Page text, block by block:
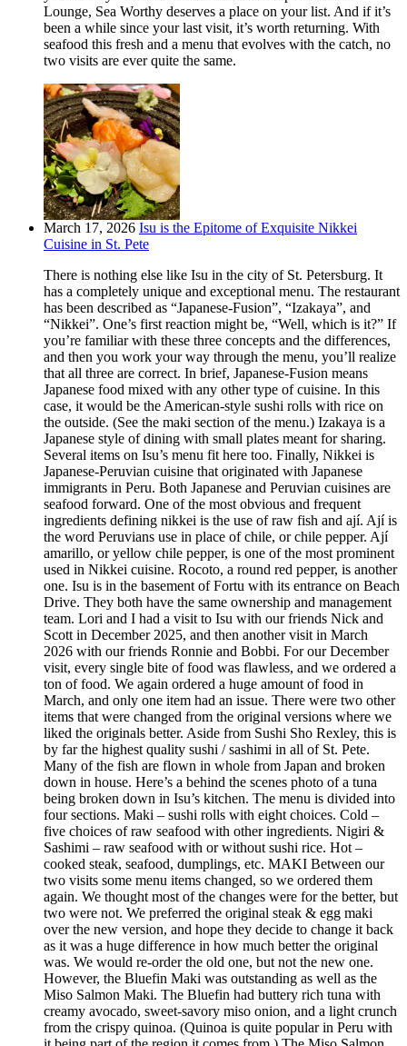
Lounge, Sea Worthy deserves a place on your list. And if it’s
been a while since your last visit, it’s worth returning. With
seafood this fresh and a menu that evolves with the catch, no
two visits are ever quite the same.
March 17, 2026 Isu is the Epitome of Exquisite Nikkei
Cuisine in St. Pete
There is nothing else like Isu in the city of St. Petersburg. It
has a completely unique and exceptional menu. The restaurant
has been described as “Japanese-Fusion”, “Izakaya”, and
“Nikkei”. One’s first reaction might be, “Well, which is it?” If
you’re familiar with these three concepts and the differences,
and then you work your way through the menu, you’ll realize
that all three are correct. In brief, Japanese-Fusion means
Japanese food mixed with any other type of cuisine. In this
case, it would be the American-style sushi rolls with rice on
the outside. (See the maki section of the menu.) Izakaya is a
Japanese style of dining with small plates meant for sharing.
Several items on Isu’s menu fit here too. Finally, Nikkei is
Japanese-Peruvian cuisine that originated with Japanese
immigrants in Peru. Both Japanese and Peruvian cuisines are
seafood forward. One of the most obvious and frequent
ingredients defining nikkei is the use of raw fish and ají. Ají is
the word Peruvians use in place of chile, or chile pepper. Ají
amarillo, or yellow chile pepper, is one of the most prominent
used in Nikkei cuisine. Rocoto, a round red pepper, is another
one. Isu is in the basement of Fortu with its entrance on Beach
Drive. They both have the same ownership and management
team. Lori and I had a visit to Isu with our friends Nick and
Scott in December 2025, and then another visit in March
2026 with our friends Ronnie and Bobbi. For our December
visit, every single bite of food was flawless, and we ordered a
ton of food. We again ordered a huge amount of food in
March, and only one item had an issue. There were two other
items that were changed from the original versions where we
liked the originals better. Aside from Sushi Sho Rexley, this is
by far the highest quality sushi / sashimi in all of St. Pete.
Many of the fish are flown in whole from Japan and broken
down in house. Here’s a behind the scenes photo of a tuna
being broken down in Isu’s kitchen. The menu is divided into
four sections. Maki – sushi rolls with eight choices. Cold –
five choices of raw seafood with other ingredients. Nigiri &
Sashimi – raw seafood with or without sushi rice. Hot –
cooked steak, seafood, dumplings, etc. MAKI Between our
two visits some menu items changed, so we ordered them
again. We thought most of the changes were for the better, but
two were not. We preferred the original steak & egg maki
over the new version, and hope they decide to change it back
as it was a huge difference in how much better the original
was. We would re-order the old one, but not the new one.
However, the Bluefin Maki was outstanding as well as the
Miso Salmon Maki. The Bluefin had buttery rich tuna with
creamy avocado, sweet-savory miso onion, and a light crunch
from the crispy quinoa. (Quinoa is quite popular in Peru with